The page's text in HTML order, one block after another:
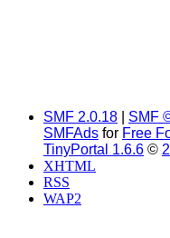
SMF 2.0.18 SMF
SMFAds for Free
TinyPortal 1.6.6 ©
XHTML
RSS
WAP2